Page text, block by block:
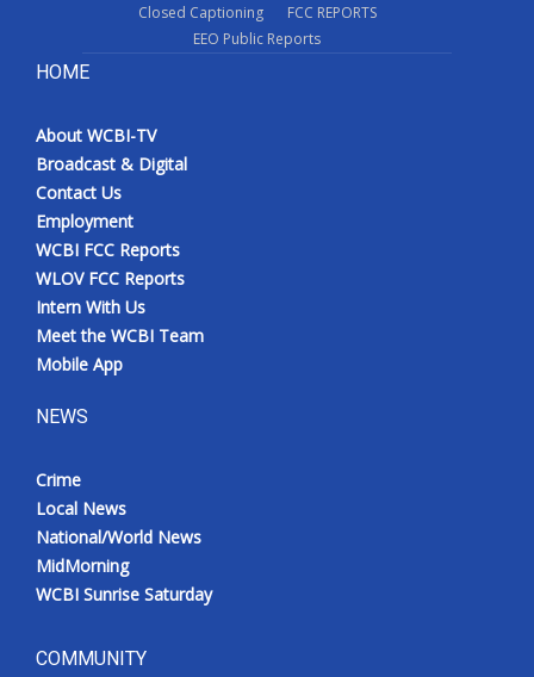
Closed Captioning
FCC REPORTS
EEO Public Reports
HOME
About WCBI-TV
Broadcast & Digital
Contact Us
Employment
WCBI FCC Reports
WLOV FCC Reports
Intern With Us
Meet the WCBI Team
Mobile App
NEWS
Crime
Local News
National/World News
MidMorning
WCBI Sunrise Saturday
COMMUNITY